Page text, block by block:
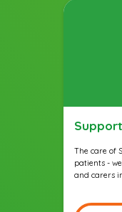
The care of
patients -
and carers